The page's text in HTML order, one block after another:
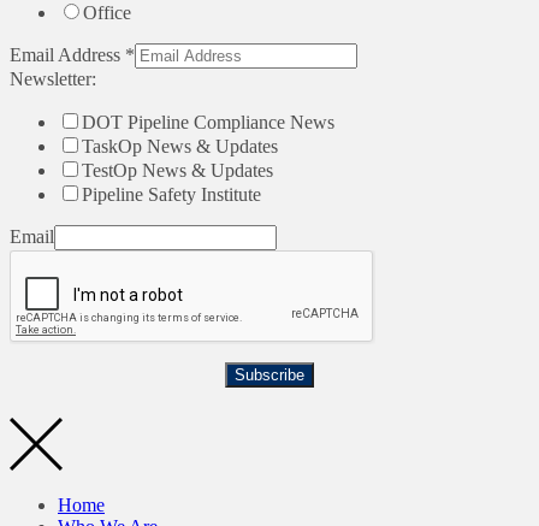
Office
Email Address *
Newsletter:
DOT Pipeline Compliance News
TaskOp News & Updates
TestOp News & Updates
Pipeline Safety Institute
Email
Subscribe
Home